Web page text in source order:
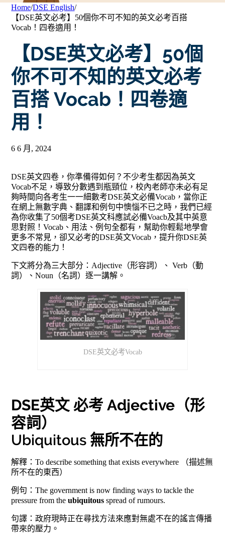
Home/DSE English/
【DSE英文必考】50個你不可不知的英文必考百搭
Vocab！四卷適用！
【DSE英文必考】50個
你不可不知的英文必考
百搭 Vocab！四卷適
用！
6 6 月, 2024
DSE英文四卷，你準備得如何？不少考生都因為英文
Vocab不足，導致分數遇到瓶頸位，校內老師亦未必有足
夠時間向各考生一一細數考DSE英文必備Vocab，當你正
在網上無數字典、翻譯和例句中懊惱不已之時，我們已經
為你收集了50個考DSE英文科應試必備Voacb及其中英意
思對照！Vocab、用法、例句全都有，幫助你輕鬆地學會
更多不常見，卻又必考的DSE英文Vocab，提升你DSE英
文四卷的能力！
下文將分為三大部分：Adjective（形容詞）、 Verb（動
詞）、Noun（名詞）逐一講解。
DSE英文必考Vocab
DSE英文 必考 Adjective（形
容詞）
Ubiquitous 無所不在的
解釋：To describe something that exists everywhere （描述無
所不在的東西）
例句：The government is now finding ways to tackle the
pressure from theubiquitous spread of rumours.
句譯：政府現時正在尋找方法來應對無處不在的謠言傳播
帶來的壓力。